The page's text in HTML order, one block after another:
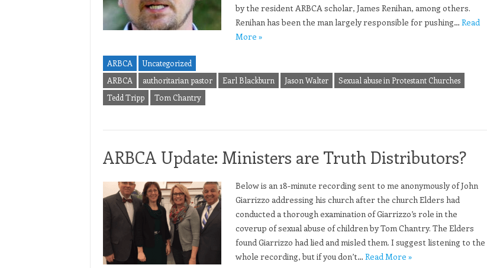
by the resident ARBCA scholar, James Renihan, among others.
Renihan has been the man largely responsible for pushing… Read
More »
ARBCA
Uncategorized
ARBCA
authoritarian pastor Earl Blackburn Jason Walter
Sexual abuse in Protestant Churches
Tedd Tripp
Tom Chantry
ARBCA Update: Ministers are Truth Distributors?
Below is an 18-minute recording sent to me anonymously of John
Giarrizzo addressing his church after the church Elders had
conducted a thorough examination of Giarrizzo’s role in the
coverup of sexual abuse of children by Tom Chantry. The Elders
found Giarrizzo had lied and misled them. I suggest listening to the
whole recording, but if you don’t… Read More »